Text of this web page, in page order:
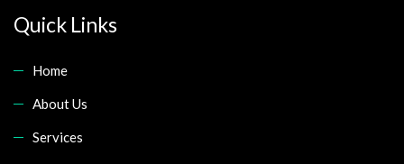
Quick Links
Home
About Us
Services